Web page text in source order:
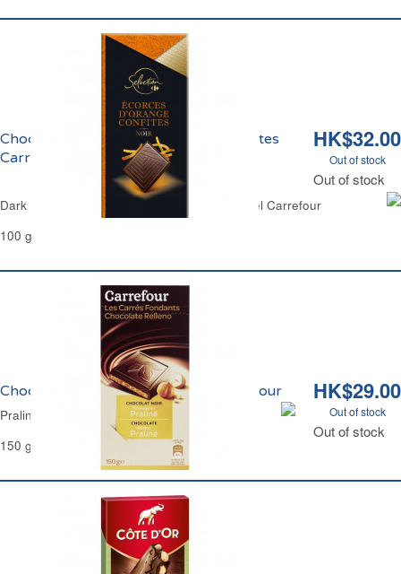
HK$32.00
Out of stock
Out of stock
Chocolat Noir Ecorces d'Orange Confites
Carrefour
Dark Chocolate Bar with Candied Orange Peel Carrefour
100 g
HK$29.00
Out of stock
Out of stock
Chocolat Noir Fourrage Praliné Carrefour
Praline Filled Dark Chocolate Carrefour
150 g